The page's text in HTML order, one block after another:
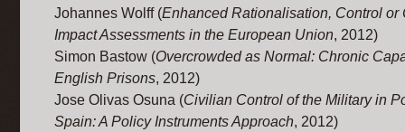
Johannes Wolff (Enhanced Rationalisation, Control or
Impact Assessments in the European Union, 2012)
Simon Bastow (Overcrowded as Normal: Chronic
English Prisons, 2012)
Jose Olivas Osuna (Civilian Control of the Military in
Spain: A Policy Instruments Approach, 2012)